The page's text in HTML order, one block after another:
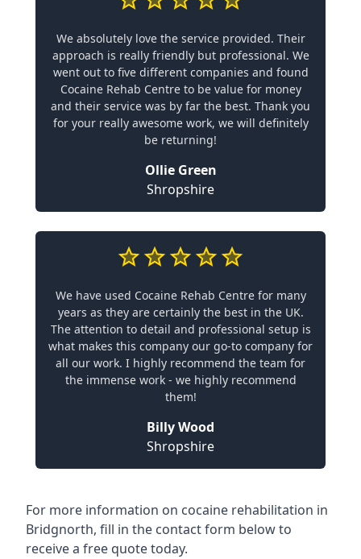
We absolutely love the service provided. Their
approach is really friendly but professional. We
went out to five different companies and found
Cocaine Rehab Centre to be value for money
and their service was by far the best. Thank you
for your really awesome work, we will definitely
be returning!
Ollie Green
Shropshire
We have used Cocaine Rehab Centre for many
years as they are certainly the best in the UK.
The attention to detail and professional setup is
what makes this company our go-to company for
all our work. I highly recommend the team for
the immense work - we highly recommend
them!
Billy Wood
Shropshire
For more information on cocaine rehabilitation in
Bridgnorth, fill in the contact form below to
receive a free quote today.